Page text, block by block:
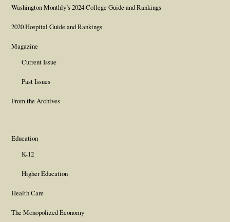
Washington Monthly’s 2024 College Guide and Rankings
2020 Hospital Guide and Rankings
Magazine
Current Issue
Past Issues
From the Archives
Education
K-12
Higher Education
Health Care
The Monopolized Economy